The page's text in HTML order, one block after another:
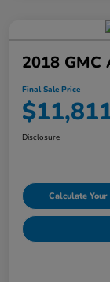
2018 GMC
Final Sale Price
Disclosure
Calculate